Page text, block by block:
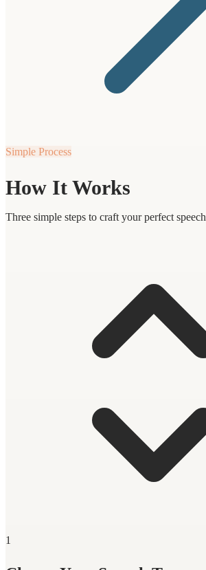
Simple Process
How It Works
Three simple steps to craft your perfect speech
1